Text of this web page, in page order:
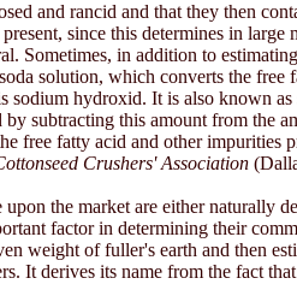
and rancid and that they then
since this determines in
Sometimes, in addition to
solution, which converts the
hydroxid. It is also known
subtracting this amount from
free fatty acid and other
Crushers' Association
the market are either naturally
factor in determining their
weight of fuller's earth and then
It derives its name from the fact